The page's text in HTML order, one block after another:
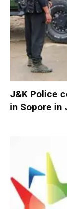
J&K Police
in Sopore in